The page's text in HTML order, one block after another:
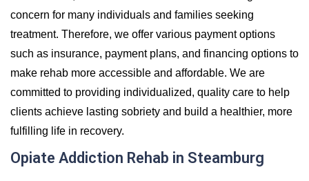
concern for many individuals and families seeking
treatment. Therefore, we offer various payment options
such as insurance, payment plans, and financing options to
make rehab more accessible and affordable. We are
committed to providing individualized, quality care to help
clients achieve lasting sobriety and build a healthier, more
fulfilling life in recovery.
Opiate Addiction Rehab in Steamburg